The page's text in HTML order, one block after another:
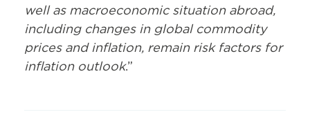
well as macroeconomic situation abroad,
including changes in global commodity
prices and inflation, remain risk factors for
inflation outlook.”